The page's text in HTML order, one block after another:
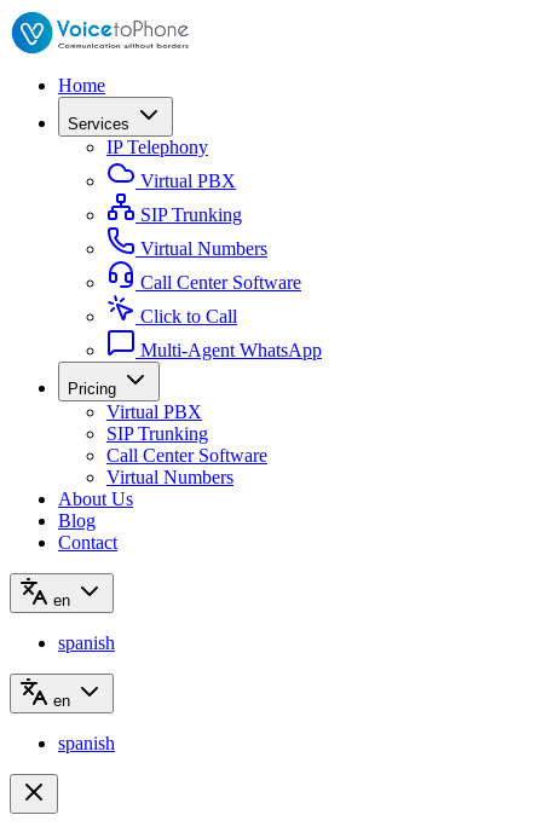
Home
Services
IP Telephony
Virtual PBX
SIP Trunking
Virtual Numbers
Call Center Software
Click to Call
Multi-Agent WhatsApp
Pricing
Virtual PBX
SIP Trunking
Call Center Software
Virtual Numbers
About Us
Blog
Contact
en
spanish
en
spanish